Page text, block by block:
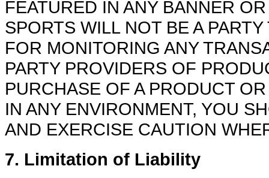
FEATURED IN ANY BANNER
SPORTS WILL NOT BE A
FOR MONITORING ANY
PARTY PROVIDERS OF
PURCHASE OF A PRODUCT
IN ANY ENVIRONMENT, YOU
AND EXERCISE CAUTION
7. Limitation of Liability